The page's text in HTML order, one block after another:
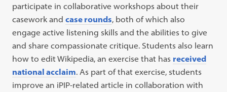
participate in collaborative workshops about their
casework andcase rounds, both of which also
engage active listening skills and the abilities to give
and share compassionate critique. Students also learn
how to edit Wikipedia, an exercise that has received
national acclaim. As part of that exercise, students
improve an iPIP-related article in collaboration with